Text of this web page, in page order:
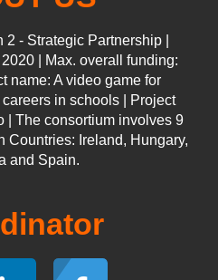
- Strategic Partnership |
| Max. overall funding:
name: A video game for
in schools | Project
| The consortium involves 9
Countries: Ireland, Hungary,
and Spain.